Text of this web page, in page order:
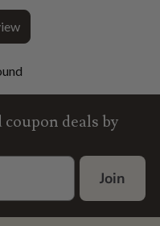
coupon deals by
Join